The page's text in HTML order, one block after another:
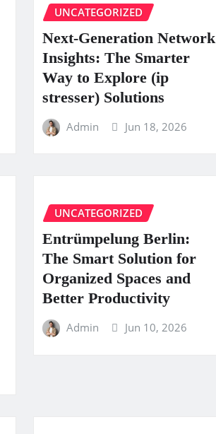
UNCATEGORIZED
Next-Generation Network
Insights: The Smarter
Way to Explore (ip
stresser) Solutions
Admin Jun 18, 2026
UNCATEGORIZED
Entrümpelung Berlin:
The Smart Solution for
Organized Spaces and
Better Productivity
Admin Jun 10, 2026